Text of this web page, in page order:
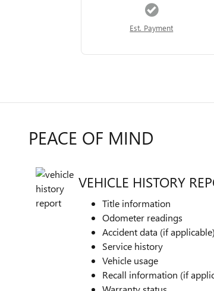
Est. Payment
PEACE OF MIND
VEHICLE HISTORY
Title information
Odometer readings
Accident data (if applicable)
Service history
Vehicle usage
Recall information (if